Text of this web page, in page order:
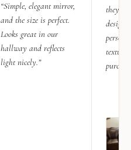
“Simple, elegant mirror,
and the size is perfect.
Looks great in our
hallway and reflects
light nicely.”
they
design